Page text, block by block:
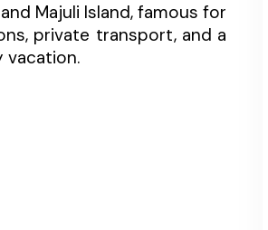
Majuli Island, famous for
private transport, and a
vacation.